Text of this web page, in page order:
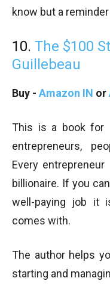
know but a
10. The $100
Guillebeau
Buy - Amazon IN or
This is a book for
entrepreneurs,
Every
billionaire. If you
well-paying job it
comes with.
The author helps
starting and